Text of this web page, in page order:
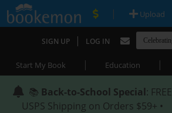
| Upload
SIGN UP | LOG IN
Start My Book | Education |
📚 Back-to-School Special: FREE
USPS Shipping on Orders $59+ •